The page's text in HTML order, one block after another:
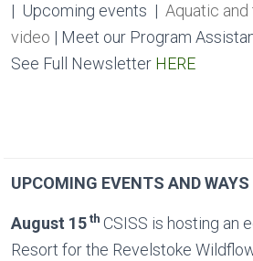
| Upcoming events | Aquatic
video | Meet our Program
See Full Newsletter HERE
UPCOMING EVENTS AND
August 15th CSISS is hosting an
Resort for the Revelstoke